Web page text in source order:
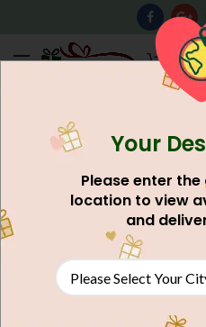
AU$
Your
Please enter
location to view
and